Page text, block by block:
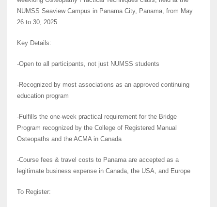
NUMSS Seaview Campus in Panama City, Panama, from May
26 to 30, 2025.
Key Details:
-Open to all participants, not just NUMSS students
-Recognized by most associations as an approved continuing
education program
-Fulfills the one-week practical requirement for the Bridge
Program recognized by the College of Registered Manual
Osteopaths and the ACMA in Canada
-Course fees & travel costs to Panama are accepted as a
legitimate business expense in Canada, the USA, and Europe
To Register: